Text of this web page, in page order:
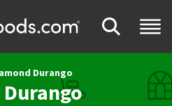
Durango